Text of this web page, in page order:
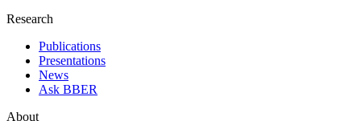
Research
Publications
Presentations
News
Ask BBER
About